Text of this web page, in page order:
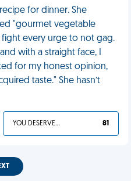
for dinner. She
"gourmet vegetable
fight every urge to not gag.
with a straight face, I
for my honest opinion,
taste." She hasn’t
YOU DESERVED IT 81